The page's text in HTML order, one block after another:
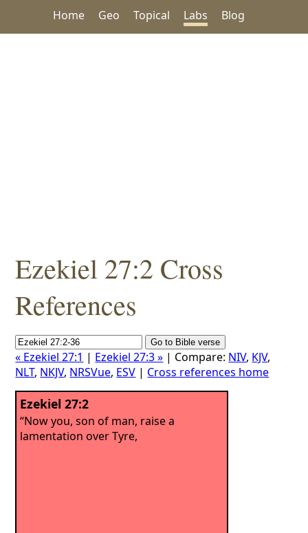
Home Geo Topical Labs Blog
Ezekiel 27:2 Cross
References
« Ezekiel 27:1 | Ezekiel 27:3 » | Compare: NIV, KJV,
NLT, NKJV, NRSVue, ESV | Cross references home
Ezekiel 27:2
“Now you, son of man, raise a
lamentation over Tyre,